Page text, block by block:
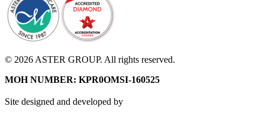
© 2026 ASTER GROUP. All rights reserved.
MOH NUMBER: KPR0OMSI-160525
Site designed and developed by